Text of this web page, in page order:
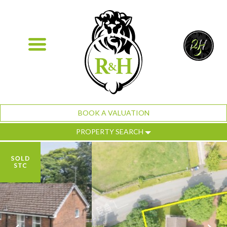
BOOK A VALUATION
PROPERTY SEARCH